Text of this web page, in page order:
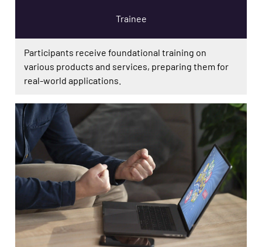
Trainee
Participants receive foundational training on
various products and services, preparing them for
real-world applications.